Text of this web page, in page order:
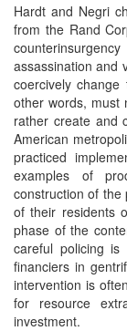
Hardt and Negri
from the Rand
assassination and
coercively change
other words, must
rather create and
American
practiced
examples of
construction of the
of their residents
phase of the
careful policing
financiers in
intervention is
for resource
investment.